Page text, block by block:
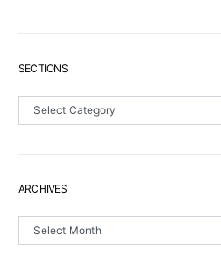
SECTIONS
Sections
ARCHIVES
Archives